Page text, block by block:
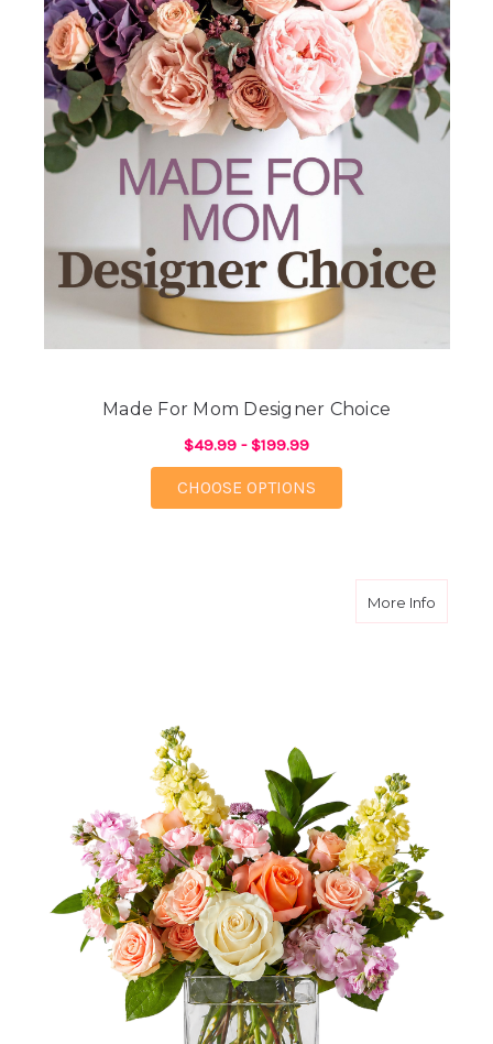
Made For Mom Designer Choice
$49.99 - $199.99
CHOOSE OPTIONS
More Infoabout